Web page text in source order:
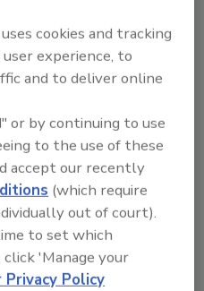
without
cookies and tracking
experience, to
and to deliver online
or by continuing to use
to the use of these
accept our recently
(which require
out of court).
to set which
'Manage your
Policy